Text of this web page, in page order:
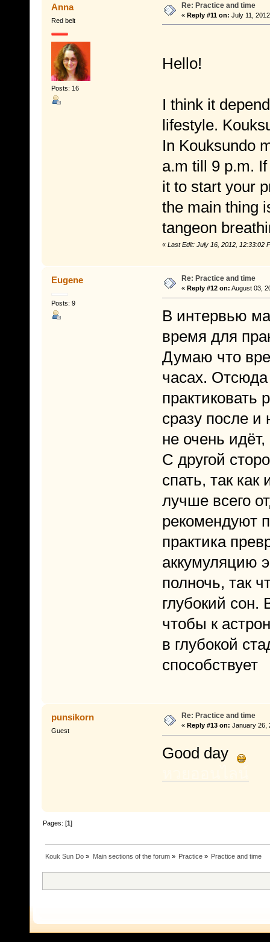
Anna
Red belt
Posts: 16
Re: Practice and time
« Reply #11 on: July 11,
Hello!
I think it
lifestyle.
In Kouksundo
a.m till 9 p.m.
it to start your
the main thing
tangeon
« Last Edit: July 16, 2012, 12:33:02
Eugene
Posts: 9
Re: Practice and time
« Reply #12 on: August 03,
В интервью
время для
Думаю что
часах.
практиковать
сразу после и
не очень
С другой
спать, так
лучше всего
рекомендуют
практика
аккумуляцию
полночь, так
глубокий сон.
чтобы к
в глубокой
способствует
punsikorn
Guest
Re: Practice and time
« Reply #13 on: January 26,
Good day
Pages: [1]
Kouk Sun Do » Main sections of the forum» Practice» Practice and time